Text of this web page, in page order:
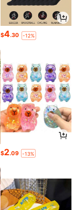
$4.30 -12%
$2.09 -13%